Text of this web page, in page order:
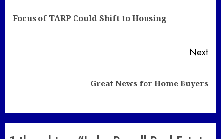
Focus of TARP Could Shift to Housing
Next
Great News for Home Buyers